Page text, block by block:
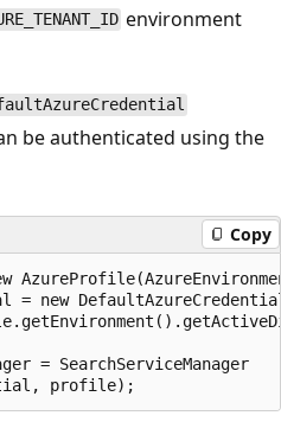
environment
be authenticated using the
Copy
= new
= SearchServiceManager